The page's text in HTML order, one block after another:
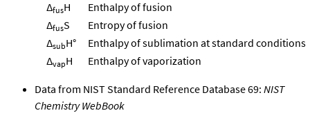
ΔfusH
Enthalpy of fusion
ΔfusS
Entropy of fusion
ΔsubH°
Enthalpy of sublimation at standard conditions
ΔvapH Enthalpy of vaporization
Data from NIST Standard Reference Database 69: NIST
Chemistry WebBook